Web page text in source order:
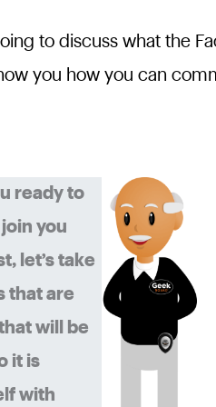
to discuss what the
you how you can
ready to
you
let’s take
that are
will be
it is
with